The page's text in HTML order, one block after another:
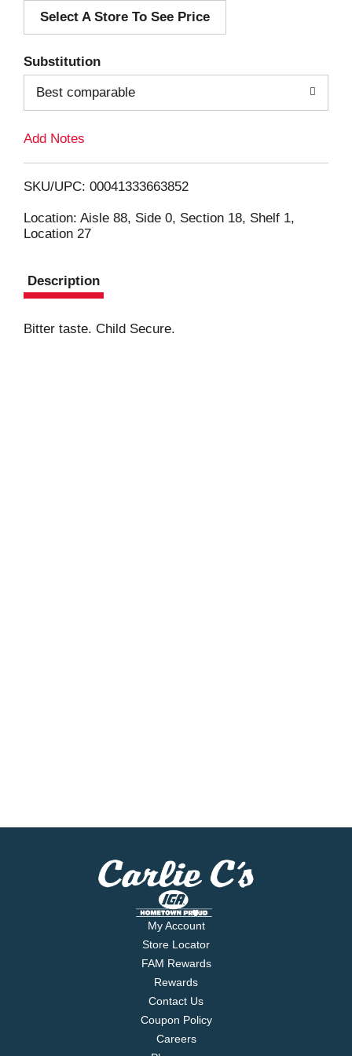
d
i
Select A Store To See Price
Substitution
Best comparable
Add Notes
SKU/UPC: 00041333663852
Location: Aisle 88, Side 0, Section 18, Shelf 1,
Location 27
Description
Bitter taste. Child Secure.
My Account
Store Locator
FAM Rewards
Rewards
Contact Us
Coupon Policy
Careers